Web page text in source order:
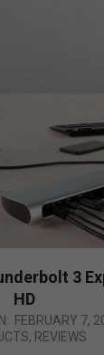
3
HD
FEBRUARY 7,
, REVIEWS